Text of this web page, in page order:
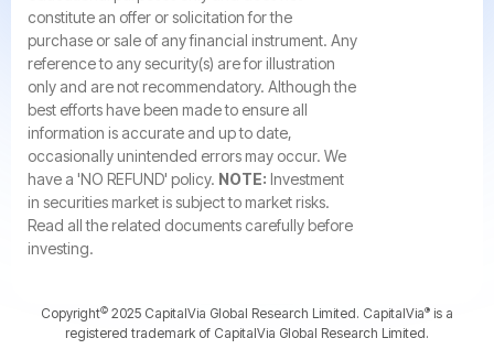
constitute an offer or solicitation for the
purchase or sale of any financial instrument. Any
reference to any security(s) are for illustration
only and are not recommendatory. Although the
best efforts have been made to ensure all
information is accurate and up to date,
occasionally unintended errors may occur. We
have a 'NO REFUND' policy. NOTE: Investment
in securities market is subject to market risks.
Read all the related documents carefully before
investing.
Copyright©️ 2025 CapitalVia Global Research Limited. CapitalVia®️ is a
registered trademark of CapitalVia Global Research Limited.